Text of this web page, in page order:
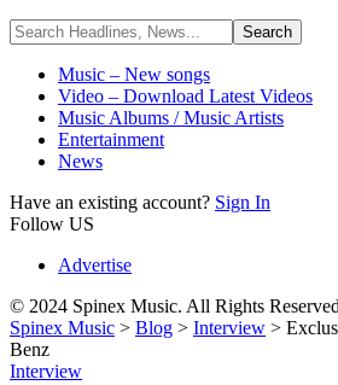
Music – New songs
Video – Download Latest Videos
Music Albums / Music Artists
Entertainment
News
Have an existing account? Sign In
Follow US
Advertise
© 2024 Spinex Music. All Rights Reserved
Spinex Music > Blog > Interview >
Benz
Interview